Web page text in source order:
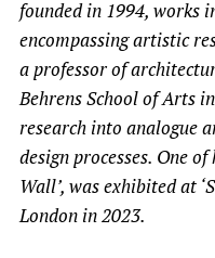
founded in 1994, works
encompassing artistic
a professor of
Behrens School of Arts
research into analogue
design processes. One
Wall’, was exhibited at
London in 2023.